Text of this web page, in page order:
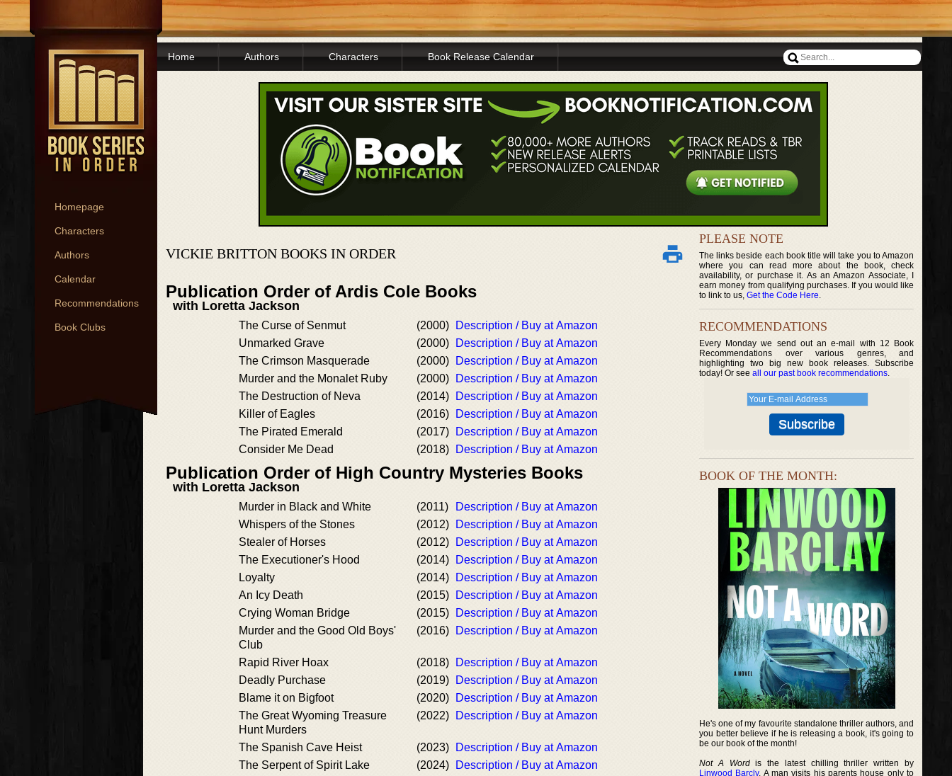
Homepage
Characters
Authors
Calendar
Recommendations
Book Clubs
Home Authors Characters Book Release Calendar
VICKIE BRITTON BOOKS IN ORDER
Publication Order of Ardis Cole Books
with Loretta Jackson
The Curse of Senmut (2000)
Description / Buy at Amazon
Unmarked Grave
(2000)
Description / Buy at Amazon
The Crimson Masquerade
(2000)
Description / Buy at Amazon
Murder and the Monalet Ruby
(2000)
Description / Buy at Amazon
The Destruction of Neva
(2014)
Description / Buy at Amazon
Killer of Eagles
(2016)
Description / Buy at Amazon
The Pirated Emerald
(2017)
Description / Buy at Amazon
Consider Me Dead
(2018) Description / Buy at Amazon
Publication Order of High Country Mysteries Books
with Loretta Jackson
Murder in Black and White (2011)
Description / Buy at Amazon
Whispers of the Stones
(2012)
Description / Buy at Amazon
Stealer of Horses
(2012)
Description / Buy at Amazon
The Executioner's Hood
(2014)
Description / Buy at Amazon
Loyalty
(2014)
Description / Buy at Amazon
An Icy Death
(2015)
Description / Buy at Amazon
Crying Woman Bridge
(2015)
Description / Buy at Amazon
Murder and the Good Old Boys'
Club
(2016) Description / Buy at Amazon
Rapid River Hoax (2018)
Description / Buy at Amazon
Deadly Purchase
(2019)
Description / Buy at Amazon
Blame it on Bigfoot
(2020)
Description / Buy at Amazon
The Great Wyoming Treasure
Hunt Murders
(2022) Description / Buy at Amazon
The Spanish Cave Heist (2023)
Description / Buy at Amazon
The Serpent of Spirit Lake
(2024) Description / Buy at Amazon
PLEASE NOTE
The links beside each book title will take you to Amazon
where you can read more about the book, check
availability, or purchase it. As an Amazon Associate, I
earn money from qualifying purchases. If you would like
to link to us, Get the Code Here.
RECOMMENDATIONS
Every Monday we send out an e-mail with 12 Book
Recommendations over various genres, and
highlighting two big new book releases. Subscribe
today! Or see all our past book recommendations.
BOOK OF THE MONTH:
He's one of my favourite standalone thriller authors, and
you better believe if he is releasing a book, it's going to
be our book of the month!
Not A Wordis the latest chilling thriller written by
Linwood Barcly. A man visits his parents house only to